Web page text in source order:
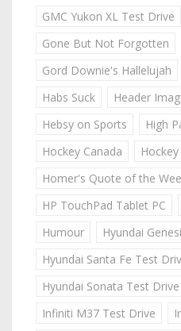
GMC Yukon XL Test Drive
Gone But Not Forgotten
Gord Downie's Hallelujah
Habs Suck
Header
Hebsy on Sports
High
Hockey Canada
Homer's Quote of the
HP TouchPad Tablet PC
Humour
Hyundai
Hyundai Santa Fe Test
Hyundai Sonata Test Drive
Infiniti M37 Test Drive